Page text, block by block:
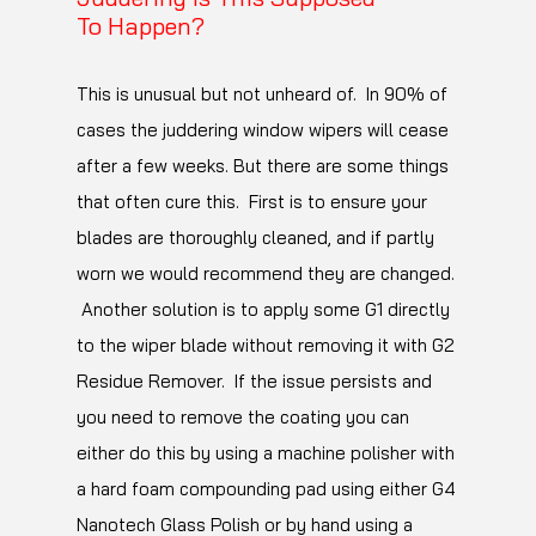
better without using significantly more
Also you may find that a buff cloth with a
lower polyamide content may help.
Polyamide is what makes a microfibre cloth
grab residues from the surface. The higher
the content the better this works which is
normally desirable but a lower polyamide
content cloth will grab the surface more
weakly which can help to minimise fine marring
in super soft paint. Low polyamide content
cloths are typically found in outlets such as
Costco/ASDA/Wallmart.
To Happen?
This is unusual but not unheard of. In 90% of
cases the juddering window wipers will cease
after a few weeks. But there are some things
that often cure this. First is to ensure your
blades are thoroughly cleaned, and if partly
worn we would recommend they are changed.
Another solution is to apply some G1 directly
to the wiper blade without removing it with G2
Residue Remover. If the issue persists and
you need to remove the coating you can
either do this by using a machine polisher with
a hard foam compounding pad using either G4
Nanotech Glass Polish or by hand using a